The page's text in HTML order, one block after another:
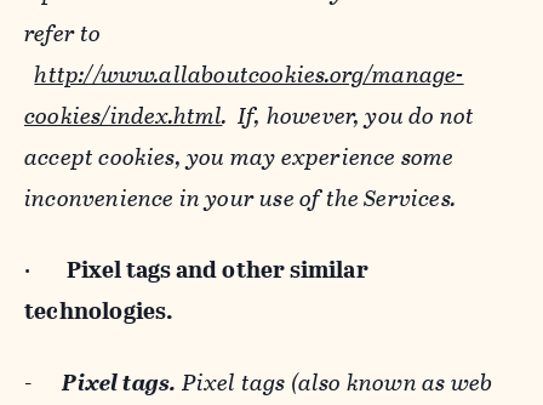
refer to
http://www.allaboutcookies.org/manage-
cookies/index.html. If, however, you do not
accept cookies, you may experience some
inconvenience in your use of the Services.
· Pixel tags andother similar
technologies.
-Pixel tags. Pixel tags (also known as web